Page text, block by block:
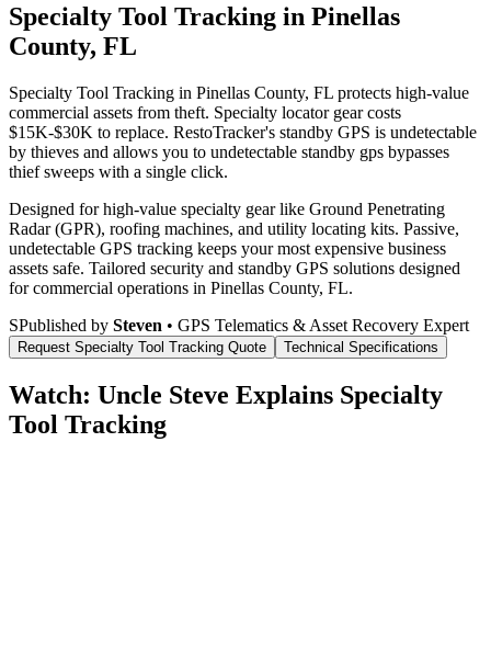
Specialty Tool Tracking in Pinellas
County, FL
Specialty Tool Tracking in Pinellas County, FL protects high-value
commercial assets from theft. Specialty locator gear costs
$15K-$30K to replace. RestoTracker's standby GPS is undetectable
by thieves and allows you to undetectable standby gps bypasses
thief sweeps with a single click.
Designed for high-value specialty gear like Ground Penetrating
Radar (GPR), roofing machines, and utility locating kits. Passive,
undetectable GPS tracking keeps your most expensive business
assets safe. Tailored security and standby GPS solutions designed
for commercial operations in Pinellas County, FL.
SPublished by Steven • GPS Telematics & Asset Recovery Expert
Request Specialty Tool Tracking Quote Technical Specifications
Watch: Uncle Steve Explains Specialty
Tool Tracking